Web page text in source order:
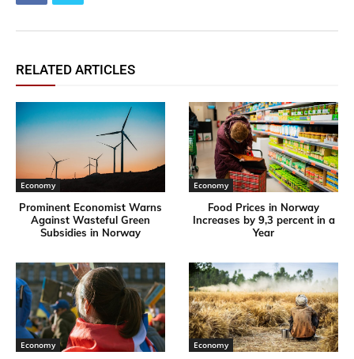
RELATED ARTICLES
Economy
Prominent Economist Warns
Against Wasteful Green
Subsidies in Norway
Economy
Food Prices in Norway
Increases by 9,3 percent in a
Year
Economy Economy